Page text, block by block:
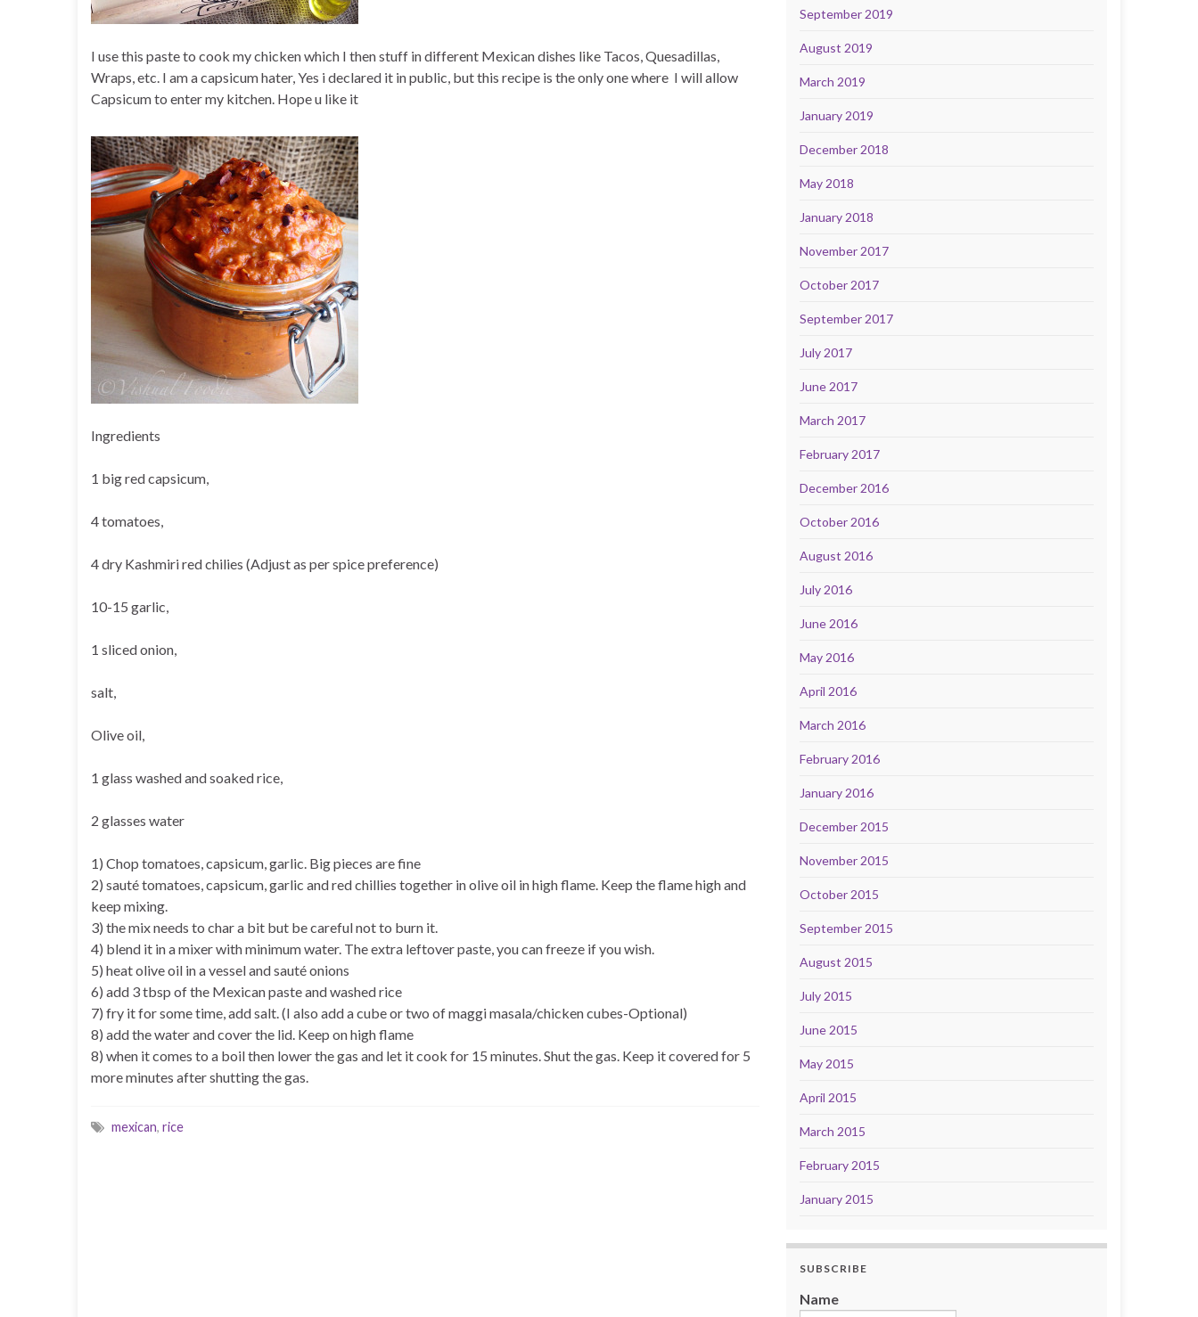
I use this paste to cook my chicken which I then stuff in different Mexican dishes like Tacos, Quesadillas,
Wraps, etc. I am a capsicum hater, Yes i declared it in public, but this recipe is the only one where I will allow
Capsicum to enter my kitchen. Hope u like it
Ingredients
1 big red capsicum,
4 tomatoes,
4 dry Kashmiri red chilies (Adjust as per spice preference)
10-15 garlic,
1 sliced onion,
salt,
Olive oil,
1 glass washed and soaked rice,
2 glasses water
1) Chop tomatoes, capsicum, garlic. Big pieces are fine
2) sauté tomatoes, capsicum, garlic and red chillies together in olive oil in high flame. Keep the flame high and
keep mixing.
3) the mix needs to char a bit but be careful not to burn it.
4) blend it in a mixer with minimum water. The extra leftover paste, you can freeze if you wish.
5) heat olive oil in a vessel and sauté onions
6) add 3 tbsp of the Mexican paste and washed rice
7) fry it for some time, add salt. (I also add a cube or two of maggi masala/chicken cubes-Optional)
8) add the water and cover the lid. Keep on high flame
8) when it comes to a boil then lower the gas and let it cook for 15 minutes. Shut the gas. Keep it covered for 5
more minutes after shutting the gas.
mexican, rice
September 2019
August 2019
March 2019
January 2019
December 2018
May 2018
January 2018
November 2017
October 2017
September 2017
July 2017
June 2017
March 2017
February 2017
December 2016
October 2016
August 2016
July 2016
June 2016
May 2016
April 2016
March 2016
February 2016
January 2016
December 2015
November 2015
October 2015
September 2015
August 2015
July 2015
June 2015
May 2015
April 2015
March 2015
February 2015
January 2015
SUBSCRIBE
Name